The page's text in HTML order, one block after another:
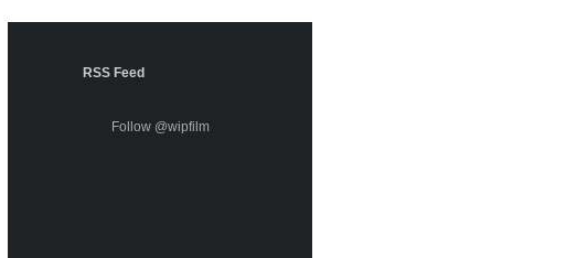
RSS Feed
Follow @wipfilm